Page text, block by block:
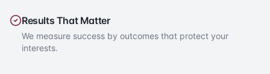
Results That Matter
We measure success by outcomes that protect your
interests.